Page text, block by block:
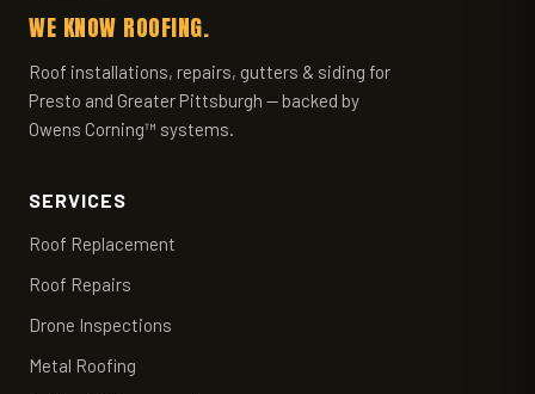
WE KNOW ROOFING.
Roof installations, repairs, gutters & siding for
Presto and Greater Pittsburgh — backed by
Owens Corning™ systems.
SERVICES
Roof Replacement
Roof Repairs
Drone Inspections
Metal Roofing